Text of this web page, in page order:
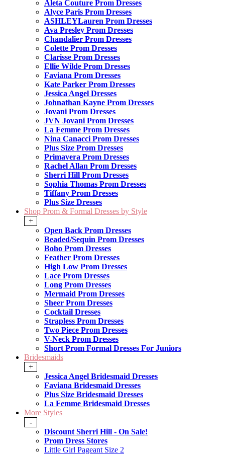
Aleta Couture Prom Dresses
Alyce Paris Prom Dresses
ASHLEYLauren Prom Dresses
Ava Presley Prom Dresses
Chandalier Prom Dresses
Colette Prom Dresses
Clarisse Prom Dresses
Ellie Wilde Prom Dresses
Faviana Prom Dresses
Kate Parker Prom Dresses
Jessica Angel Dresses
Johnathan Kayne Prom Dresses
Jovani Prom Dresses
JVN Jovani Prom Dresses
La Femme Prom Dresses
Nina Canacci Prom Dresses
Plus Size Prom Dresses
Primavera Prom Dresses
Rachel Allan Prom Dresses
Sherri Hill Prom Dresses
Sophia Thomas Prom Dresses
Tiffany Prom Dresses
Plus Size Dresses
Shop Prom & Formal Dresses by Style
+
Open Back Prom Dresses
Beaded/Sequin Prom Dresses
Boho Prom Dresses
Feather Prom Dresses
High Low Prom Dresses
Lace Prom Dresses
Long Prom Dresses
Mermaid Prom Dresses
Sheer Prom Dresses
Cocktail Dresses
Strapless Prom Dresses
Two Piece Prom Dresses
V-Neck Prom Dresses
Short Prom Formal Dresses For Juniors
Bridesmaids
+
Jessica Angel Bridesmaid Dresses
Faviana Bridesmaid Dresses
Plus Size Bridesmaid Dresses
La Femme Bridesmaid Dresses
More Styles
-
Discount Sherri Hill - On Sale!
Prom Dress Stores
Little Girl Pageant Size 2